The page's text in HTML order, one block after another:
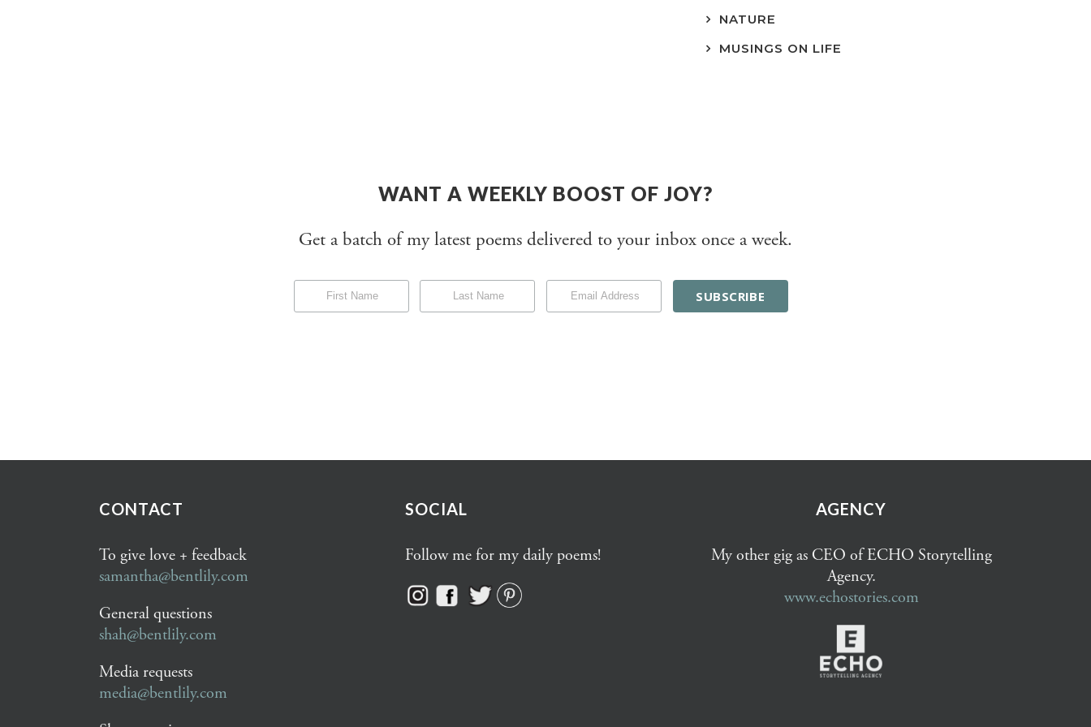
NATURE
MUSINGS ON LIFE
WANT A WEEKLY BOOST OF JOY?
Get a batch of my latest poems delivered to your inbox once a week.
CONTACT
To give love + feedback
samantha@bentlily.com
General questions
shah@bentlily.com
Media requests
media@bentlily.com
SOCIAL
Follow me for my daily poems!
AGENCY
My other gig as CEO of ECHO Storytelling
Agency.
www.echostories.com